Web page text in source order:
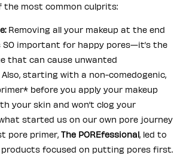
the most common culprits:
Removing all your makeup at the end
SO important for happy pores—it’s the
that can cause unwanted
starting with a non-comedogenic,
before you apply your makeup
your skin and won’t clog your
started us on our own pore journey
pore primer, The POREfessional, led to
products focused on putting pores first.